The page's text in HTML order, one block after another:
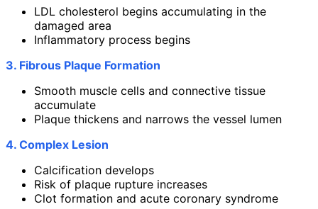
LDL cholesterol begins accumulating in the
damaged area
Inflammatory process begins
3. Fibrous Plaque Formation
Smooth muscle cells and connective tissue
accumulate
Plaque thickens and narrows the vessel lumen
4. Complex Lesion
Calcification develops
Risk of plaque rupture increases
Clot formation and acute coronary syndrome